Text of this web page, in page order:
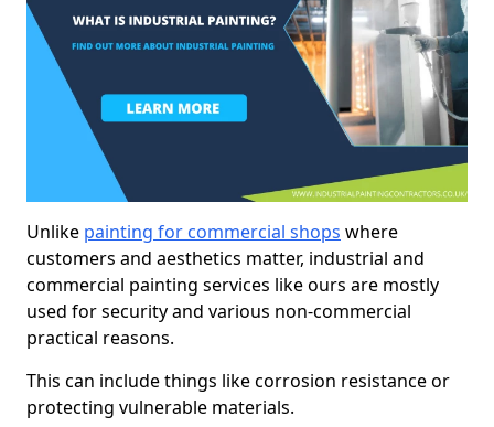
Unlike painting for commercial shops where
customers and aesthetics matter, industrial and
commercial painting services like ours are mostly
used for security and various non-commercial
practical reasons.
This can include things like corrosion resistance or
protecting vulnerable materials.